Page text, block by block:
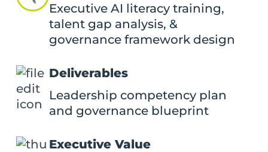
Executive AI literacy training,
talent gap analysis, &
governance framework design
Deliverables
Leadership competency plan
and governance blueprint
Executive Value